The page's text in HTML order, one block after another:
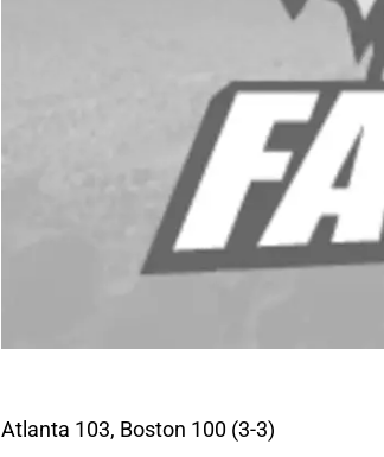
Atlanta 103, Boston 100 (3-3)